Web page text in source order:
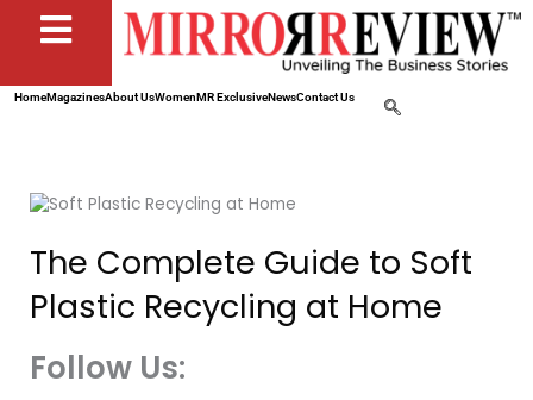
HomeMagazinesAbout UsWomenMR ExclusiveNewsContact Us
The Complete Guide to Soft
Plastic Recycling at Home
Follow Us: